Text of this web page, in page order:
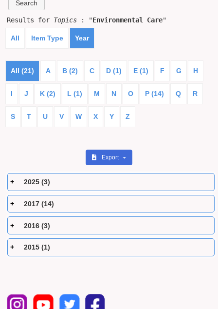
Results for Topics : "Environmental Care"
All Item Type Year
All (21) A B (2) C D (1) E (1) F G H
I J K (2) L (1) M N O P (14) Q R
S T U V W X Y Z
Export
2025 (3)
2017 (14)
2016 (3)
2015 (1)